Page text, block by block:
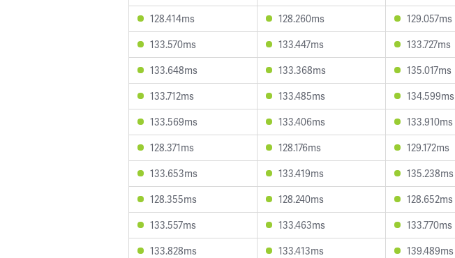
128.414ms
128.260ms 129.057ms
133.570ms
133.447ms 133.727ms
133.648ms
133.368ms 135.017ms
133.712ms
133.485ms 134.599ms
133.569ms
133.406ms 133.910ms
128.371ms
128.176ms 129.172ms
133.653ms
133.419ms 135.238ms
128.355ms
128.240ms 128.652ms
133.557ms
133.463ms 133.770ms
133.828ms
133.413ms 139.489ms